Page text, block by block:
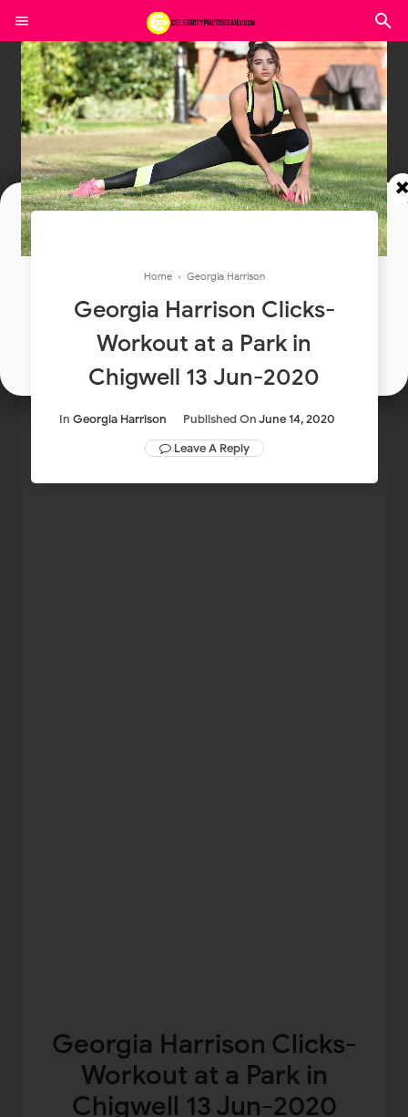
Home › Georgia Harrison
Georgia Harrison Clicks-
Workout at a Park in
Chigwell 13 Jun-2020
In Georgia Harrison Published OnJune 14, 2020
Leave A Reply
Georgia Harrison Clicks-
Workout at a Park in
Chigwell 13 Jun-2020
To Get Latest Updates Join
Join